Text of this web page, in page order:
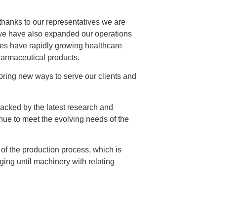
to our representatives we are
have also expanded our operations
have rapidly growing healthcare
products.
new ways to serve our clients and
by the latest research and
to meet the evolving needs of the
the production process, which is
until machinery with relating